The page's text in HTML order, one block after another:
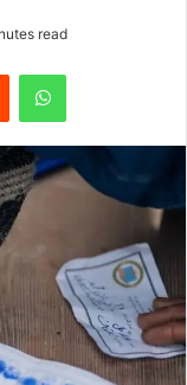
read
Reddit WhatsApp